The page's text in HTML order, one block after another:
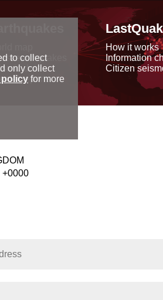
earthquakes
data
reports
How it works
Information
Citizen
+0000
to collect
only collect
for more